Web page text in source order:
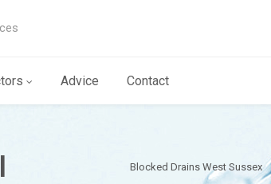
Advice Contact
Blocked Drains West Sussex